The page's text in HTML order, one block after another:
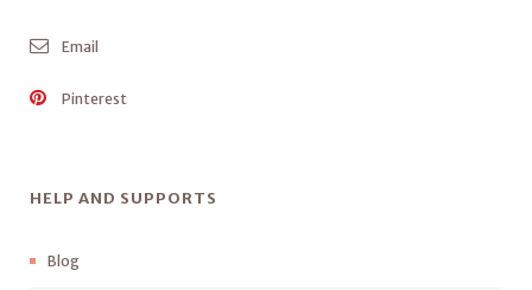
Email
Pinterest
HELP AND SUPPORTS
Blog